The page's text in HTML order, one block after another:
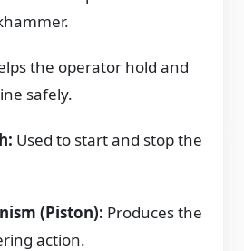
the operator hold and
safely.
Used to start and stop the
(Piston): Produces the
action.